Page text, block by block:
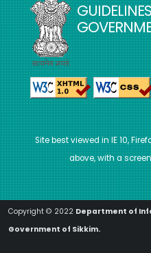
Site best viewed in IE 10,
above, with a
Copyright © 2022 Department of
Government of Sikkim.